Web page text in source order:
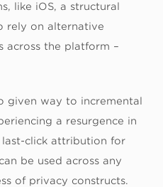
like iOS, a structural
rely on alternative
across the platform –
given way to incremental
a resurgence in
click attribution for
be used across any
of privacy constructs.